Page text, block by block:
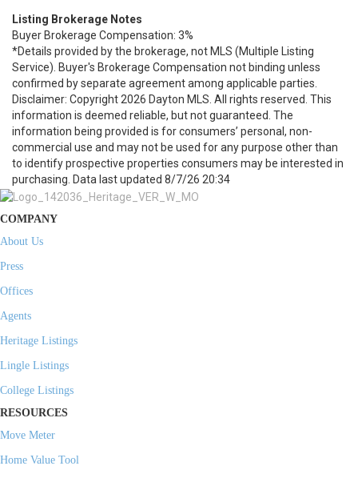
Listing Brokerage Notes
Buyer Brokerage Compensation: 3%
*Details provided by the brokerage, not MLS (Multiple Listing
Service). Buyer's Brokerage Compensation not binding unless
confirmed by separate agreement among applicable parties.
Disclaimer: Copyright 2026 Dayton MLS. All rights reserved. This
information is deemed reliable, but not guaranteed. The
information being provided is for consumers’ personal, non-
commercial use and may not be used for any purpose other than
to identify prospective properties consumers may be interested in
purchasing. Data last updated 8/7/26 20:34
COMPANY
About Us
Press
Offices
Agents
Heritage Listings
Lingle Listings
College Listings
RESOURCES
Move Meter
Home Value Tool